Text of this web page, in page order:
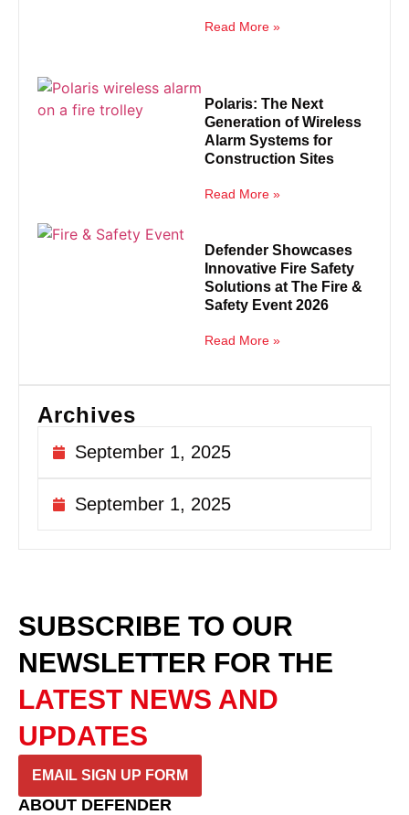
Read More »
Polaris: The Next
Generation of Wireless
Alarm Systems for
Construction Sites
Read More »
Defender Showcases
Innovative Fire Safety
Solutions at The Fire &
Safety Event 2026
Read More »
Archives
September 1, 2025
September 1, 2025
SUBSCRIBE TO OUR
NEWSLETTER FOR THE
LATEST NEWS AND
UPDATES
EMAIL SIGN UP FORM
ABOUT DEFENDER